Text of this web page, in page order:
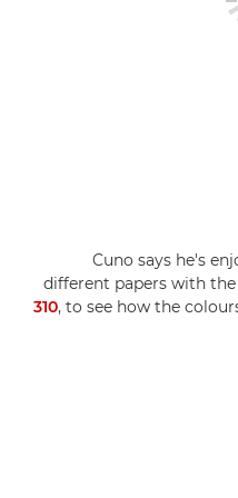
Cuno says he's
different papers with the
310, to see how the